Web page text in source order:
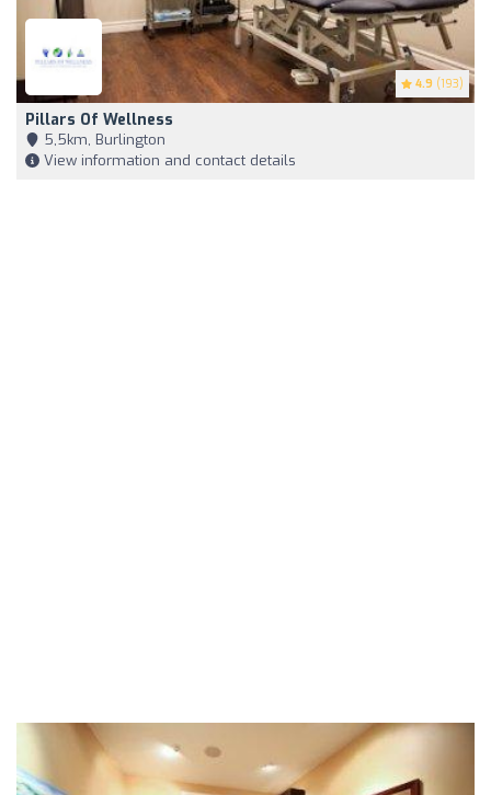
4.9 (193)
Pillars Of Wellness
5,5km, Burlington
View information and contact details